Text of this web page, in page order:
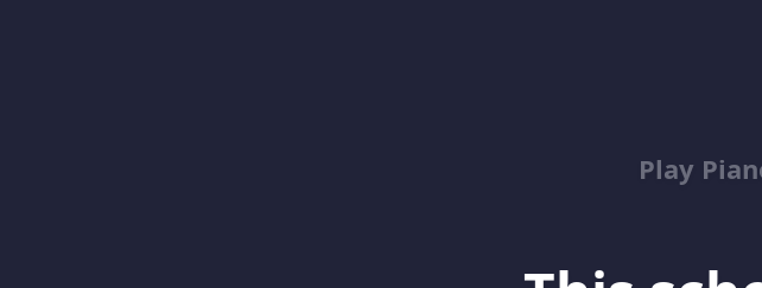
Play